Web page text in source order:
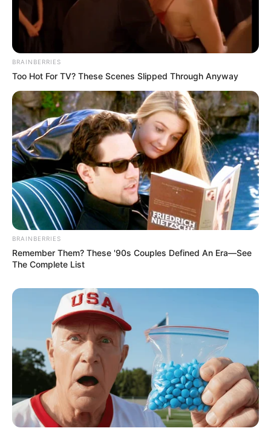
Participe do nosso grupo do
WhatsApp!
Fique informado em tempo real sobre as principais
notícias de Paraguaçu Paulista e região
Clique aqui para entrar no grupo
BRAINBERRIES
Too Hot For TV? These Scenes Slipped Through Anyway
BRAINBERRIES
Remember Them? These '90s Couples Defined An Era—See
The Complete List